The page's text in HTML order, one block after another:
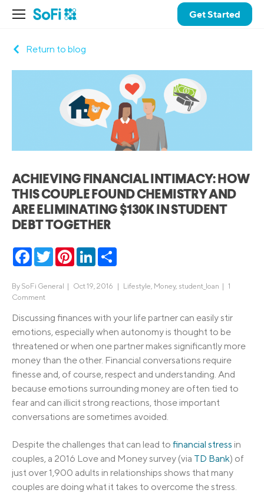
Get Started
Return to blog
ACHIEVING FINANCIAL INTIMACY: HOW
THIS COUPLE FOUND CHEMISTRY AND
ARE ELIMINATING $130K IN STUDENT
DEBT TOGETHER
Facebook
TwitterPinterestLinkedIn
By SoFi General | Oct 19, 2016 | Lifestyle, Money, student_loan | 1
Comment
Discussing finances with your life partner can easily stir
emotions, especially when autonomy is thought to be
threatened or when one partner makes significantly more
money than the other. Financial conversations require
finesse and, of course, respect and understanding. And
because emotions surrounding money are often tied to
fear and can illicit strong reactions, those important
conversations are sometimes avoided.
Despite the challenges that can lead to financial stress in
couples, a 2016 Love and Money survey (via TD Bank) of
just over 1,900 adults in relationships shows that many
couples are doing what it takes to overcome the stress.